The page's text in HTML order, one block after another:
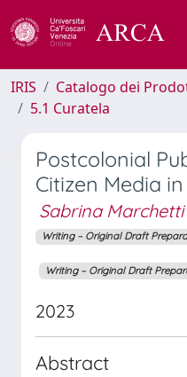
IRIS Catalogo dei
5.1 Curatela
Postcolonial
Citizen Media
Sabrina Marchetti
Writing – Original Draft
Writing – Original Draft
2023
Abstract